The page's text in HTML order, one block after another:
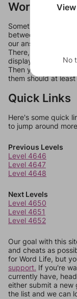
Words Don't
Sometimes games
between systems,
our answers aren't
There, you can tell
display a list of
Then you can just
them should at
Quick Links
Here's some quick
to jump around
Previous Levels
Level 4646
Level 4647
Level 4648
Next Levels
Level 4650
Level 4651
Level 4652
Our goal with this
and cheats as
for Word Life, but
support. If you're
currently have,
either submit a new
the list and we can
No